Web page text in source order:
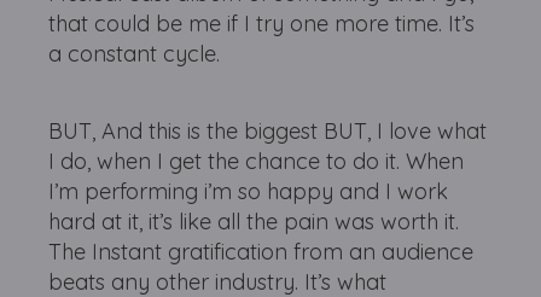
that could be me if I try one more time. It’s
a constant cycle.
BUT, And this is the biggest BUT, I love what
I do, when I get the chance to do it. When
I’m performing i’m so happy and I work
hard at it, it’s like all the pain was worth it.
The Instant gratification from an audience
beats any other industry. It’s what